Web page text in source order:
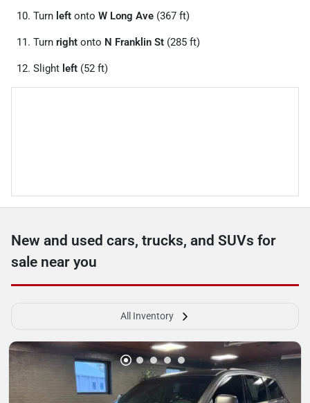
Turn left onto W Long Ave (367 ft)
Turn right onto N Franklin St (285 ft)
Slight left (52 ft)
New and used cars, trucks, and SUVs for
sale near you
All Inventory